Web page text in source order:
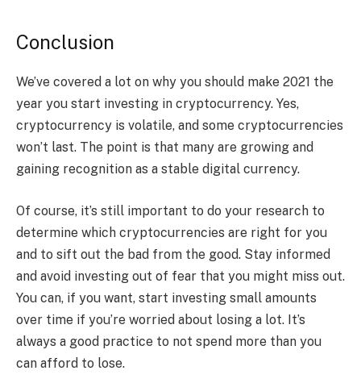
Conclusion
We’ve covered a lot on why you should make 2021 the
year you start investing in cryptocurrency. Yes,
cryptocurrency is volatile, and some cryptocurrencies
won’t last. The point is that many are growing and
gaining recognition as a stable digital currency.
Of course, it’s still important to do your research to
determine which cryptocurrencies are right for you
and to sift out the bad from the good. Stay informed
and avoid investing out of fear that you might miss out.
You can, if you want, start investing small amounts
over time if you’re worried about losing a lot. It’s
always a good practice to not spend more than you
can afford to lose.